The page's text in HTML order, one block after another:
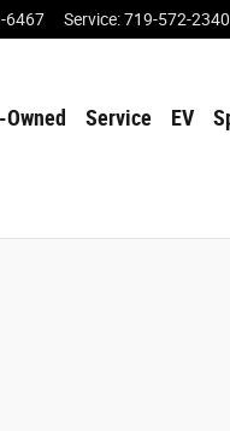
6467 Service:719-572-2340
Owned Service EV